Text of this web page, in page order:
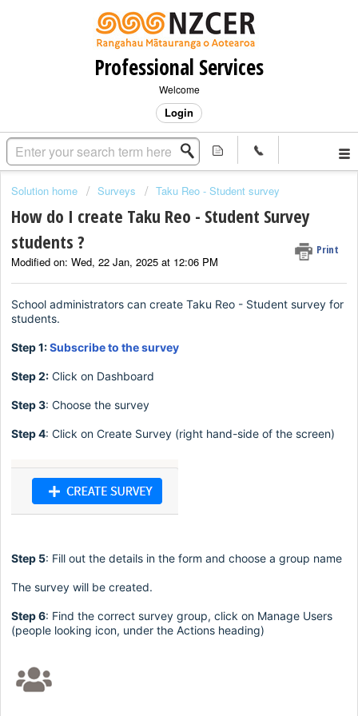
Professional Services
Welcome
Login
Solution home Surveys Taku Reo - Student survey
How do I create Taku Reo - Student Survey
students ?
Print
Modified on: Wed, 22 Jan, 2025 at 12:06 PM
School administrators can create Taku Reo - Student survey for
students.
Step 1:Subscribe to the survey
Step 2: Click on Dashboard
Step 3: Choose the survey
Step 4: Click on Create Survey (right hand-side of the screen)
Step 5: Fill out the details in the form and choose a group name
The survey will be created.
Step 6: Find the correct survey group, click on Manage Users
(people looking icon, under the Actions heading)